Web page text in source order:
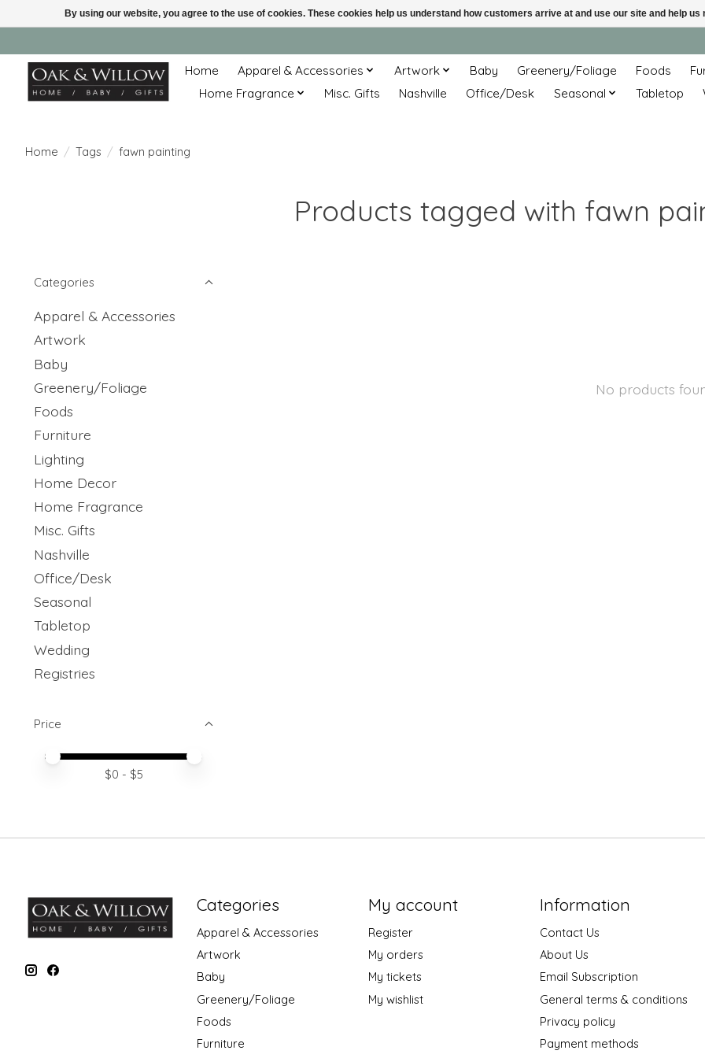
Home Apparel & Accessories Artwork Baby Greenery/Foliage Foods
Home Fragrance
Misc. Gifts Nashville Office/Desk Seasonal Tabletop
Home / Tags / fawn painting
Products tagged with fawn
Categories
Apparel & Accessories
Artwork
Baby
Greenery/Foliage
Foods
Furniture
Lighting
Home Decor
Home Fragrance
Misc. Gifts
Nashville
Office/Desk
Seasonal
Tabletop
Wedding
Registries
Price
Price minimum value
Price maximum value
$0 - $5
No products
Categories
Apparel & Accessories
Artwork
Baby
Greenery/Foliage
Foods
Furniture
My account
Register
My orders
My tickets
My wishlist
Information
Contact Us
About Us
Email Subscription
General terms & conditions
Privacy policy
Payment methods
By using our website, you agree to the use of cookies. These cookies help us understand how customers arrive at and use our site and help